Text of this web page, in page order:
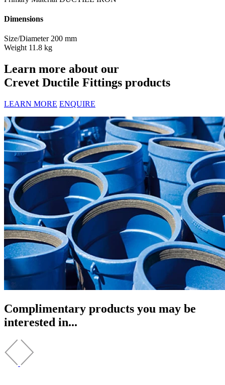
Dimensions
Size/Diameter 200 mm
Weight 11.8 kg
Learn more about our
Crevet Ductile Fittings products
LEARN MORE ENQUIRE
Complimentary products you may be
interested in...